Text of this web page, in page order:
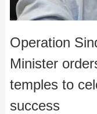
Operation
Minister
temples to
success